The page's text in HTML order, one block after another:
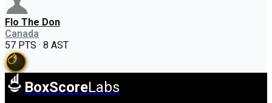
Flo The Don
Canada
57 PTS · 8 AST
BoxScoreLabs